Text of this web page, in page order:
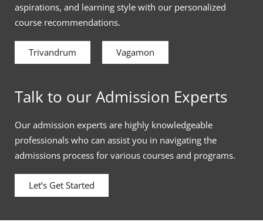
aspirations, and learning style with our personalized
course recommendations.
Trivandrum Vagamon
Talk to our Admission Experts
Our admission experts are highly knowledgeable
professionals who can assist you in navigating the
admissions process for various courses and programs.
Let’s Get Started